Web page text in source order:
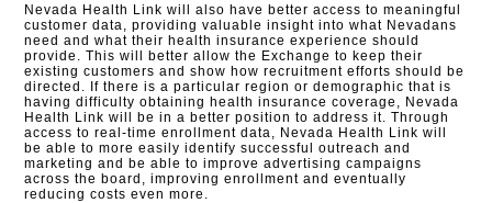
Nevada Health Link will also have better access to meaningful
customer data, providing valuable insight into what Nevadans
need and what their health insurance experience should
provide. This will better allow the Exchange to keep their
existing customers and show how recruitment efforts should be
directed. If there is a particular region or demographic that is
having difficulty obtaining health insurance coverage, Nevada
Health Link will be in a better position to address it. Through
access to real-time enrollment data, Nevada Health Link will
be able to more easily identify successful outreach and
marketing and be able to improve advertising campaigns
across the board, improving enrollment and eventually
reducing costs even more.​